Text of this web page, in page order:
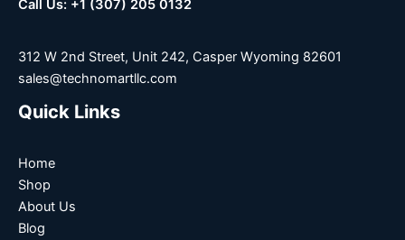
Call Us: +1 (307) 205 0132
312 W 2nd Street, Unit 242, Casper Wyoming 82601
sales@technomartllc.com
Quick Links
Home
Shop
About Us
Blog